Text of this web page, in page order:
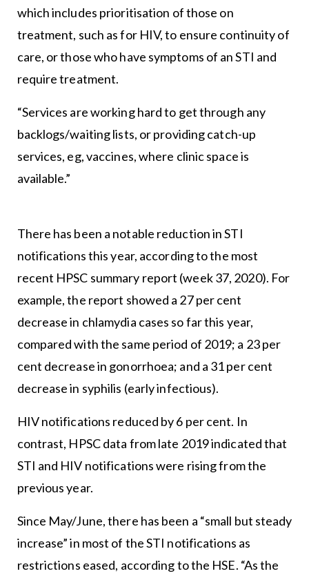
which includes prioritisation of those on
treatment, such as for HIV, to ensure continuity of
care, or those who have symptoms of an STI and
require treatment.
“Services are working hard to get through any
backlogs/waiting lists, or providing catch-up
services, eg, vaccines, where clinic space is
available.”
There has been a notable reduction in STI
notifications this year, according to the most
recent HPSC summary report (week 37, 2020). For
example, the report showed a 27 per cent
decrease in chlamydia cases so far this year,
compared with the same period of 2019; a 23 per
cent decrease in gonorrhoea; and a 31 per cent
decrease in syphilis (early infectious).
HIV notifications reduced by 6 per cent. In
contrast, HPSC data from late 2019 indicated that
STI and HIV notifications were rising from the
previous year.
Since May/June, there has been a “small but steady
increase” in most of the STI notifications as
restrictions eased, according to the HSE. “As the